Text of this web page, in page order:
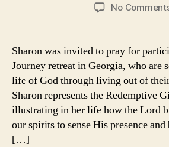
No
Sharon was invited to pray for
Journey retreat in Georgia, who are
life of God through living out of
Sharon represents the Redemptive
illustrating in her life how the Lord
our spirits to sense His presence
[…]